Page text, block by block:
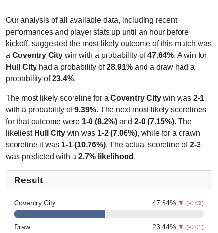
Our analysis of all available data, including recent
performances and player stats up until an hour before
kickoff, suggested the most likely outcome of this match was
a Coventry City win with a probability of47.64%. A win for
Hull City had a probability of28.91% and a draw had a
probability of23.4%.
The most likely scoreline for a Coventry City win was 2-1
with a probability of9.39%. The next most likely scorelines
for that outcome were 1-0 (8.2%) and 2-0 (7.15%). The
likeliest Hull City win was 1-2 (7.06%), while for a drawn
scoreline it was 1-1 (10.76%). The actual scoreline of2-3
was predicted with a 2.7% likelihood .
Result
Coventry City 47.64% ▼ (-0.03)
Draw 23.44% ▼ (-0.01)